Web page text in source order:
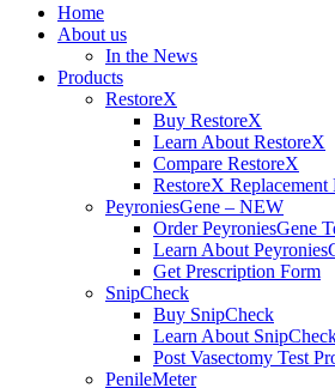
Home
About us
In the News
Products
RestoreX
Buy RestoreX
Learn About RestoreX
Compare RestoreX
RestoreX Replacement
PeyroniesGene – NEW
Order PeyroniesGene
Learn About
Get Prescription Form
SnipCheck
Buy SnipCheck
Learn About
Post Vasectomy Test
PenileMeter